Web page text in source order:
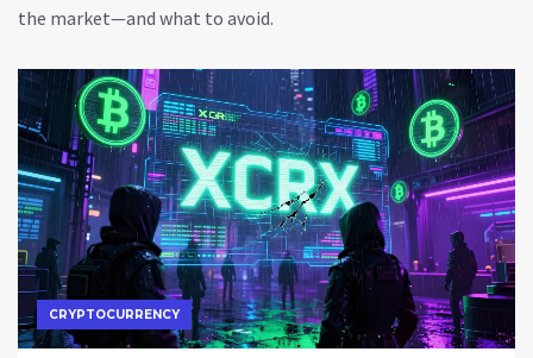
the market—and what to avoid.
CRYPTOCURRENCY